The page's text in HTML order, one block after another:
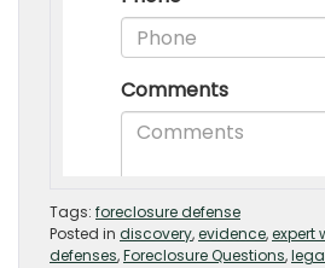
Tags: foreclosure defense
Posted in discovery,evidence,expert
defenses,Foreclosure Questions,